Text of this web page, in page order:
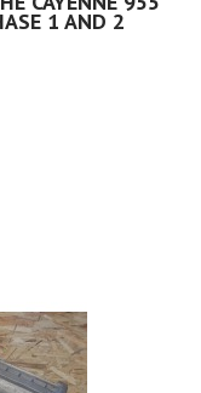
1 AND 2